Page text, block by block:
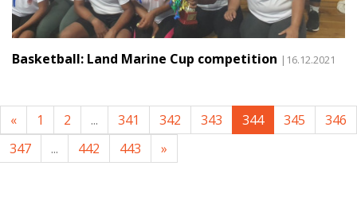
Basketball: Land Marine Cup competition |16.12.2021
« 1 2 ... 341 342 343 344 345
346
347
... 442 443 »